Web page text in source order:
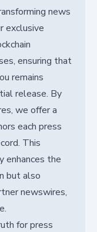
news
exclusive
ensuring that
remains
release. By
we offer a
each press
This
enhances the
but also
newswires,
for press